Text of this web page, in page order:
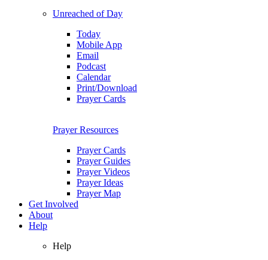
Unreached of Day
Today
Mobile App
Email
Podcast
Calendar
Print/Download
Prayer Cards
Prayer Resources
Prayer Cards
Prayer Guides
Prayer Videos
Prayer Ideas
Prayer Map
Get Involved
About
Help
Help